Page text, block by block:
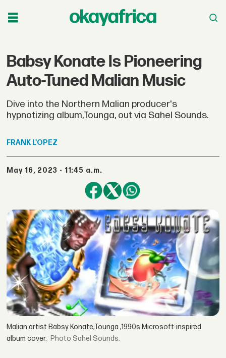
Babsy Konate Is Pioneering
Auto-Tuned Malian Music
Dive into the Northern Malian producer's
hypnotizing album,Tounga, out via Sahel Sounds.
FRANK L'OPEZ
May 16, 2023 - 11:45 a.m.
Malian artist Babsy Konate,Tounga ,1990s Microsoft-inspired
album cover.
Sahel Sounds.